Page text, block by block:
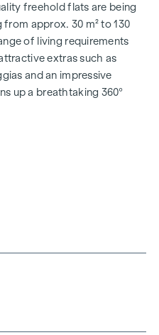
freehold flats are being
approx. 30 m² to 130
of living requirements
extras such as
and an impressive
up a breathtaking 360°
future-orientated and